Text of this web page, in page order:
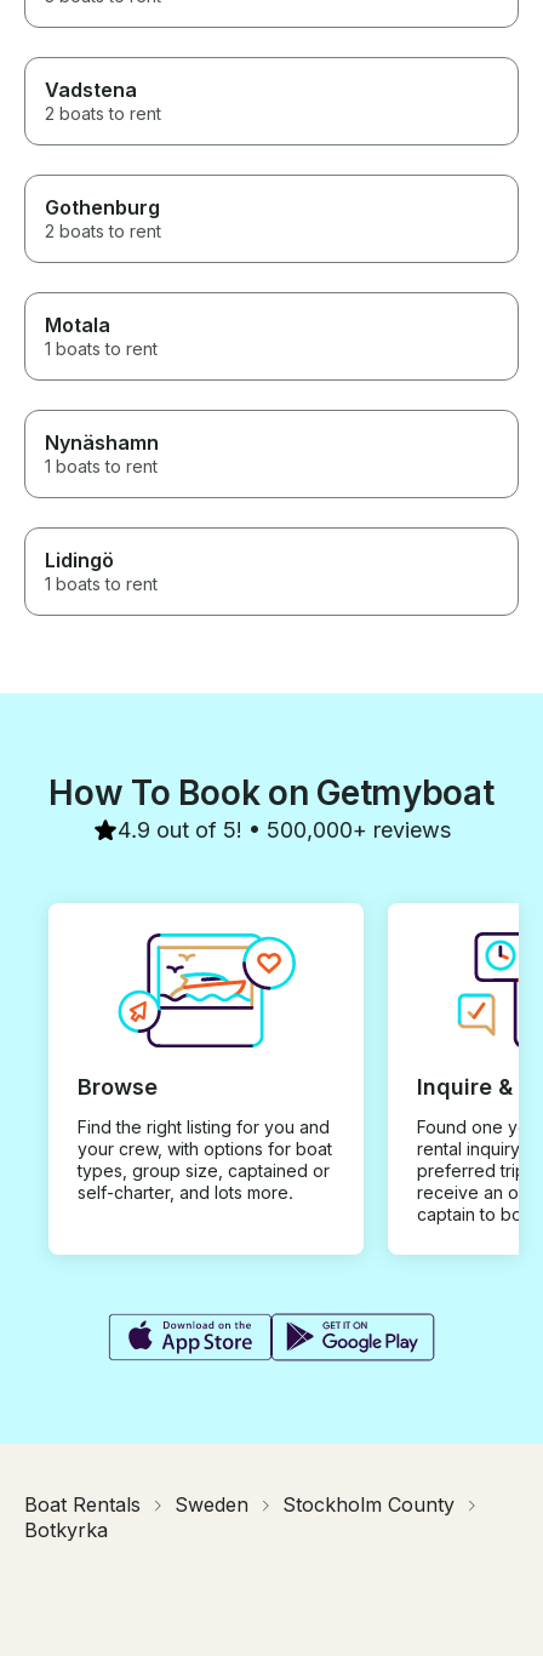
Vadstena
2 boats to rent
Gothenburg
2 boats to rent
Motala
1 boats to rent
Nynäshamn
1 boats to rent
Lidingö
1 boats to rent
How To Book on Getmyboat
4.9 out of 5! • 500,000+ reviews
Browse
Find the right listing for you and
your crew, with options for boat
types, group size, captained or
self-charter, and lots more.
Inquire &
Found one you
rental inquiry
preferred trip
receive an
captain to
Boat Rentals Sweden
Stockholm County
Botkyrka